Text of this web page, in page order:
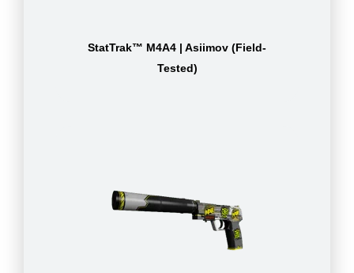
StatTrak™ M4A4 | Asiimov (Field-
Tested)